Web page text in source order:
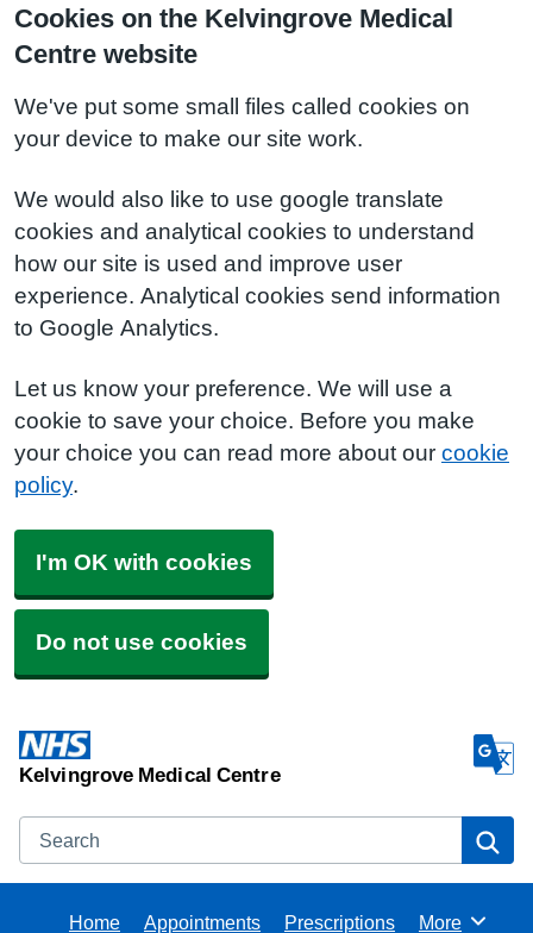
Cookies on the Kelvingrove Medical
Centre website
We've put some small files called cookies on
your device to make our site work.
We would also like to use google translate
cookies and analytical cookies to understand
how our site is used and improve user
experience. Analytical cookies send information
to Google Analytics.
Let us know your preference. We will use a
cookie to save your choice. Before you make
your choice you can read more about our cookie
policy.
I'm OK with cookies
Do not use cookies
Kelvingrove Medical Centre
Search
Home Appointments Prescriptions Browse
More